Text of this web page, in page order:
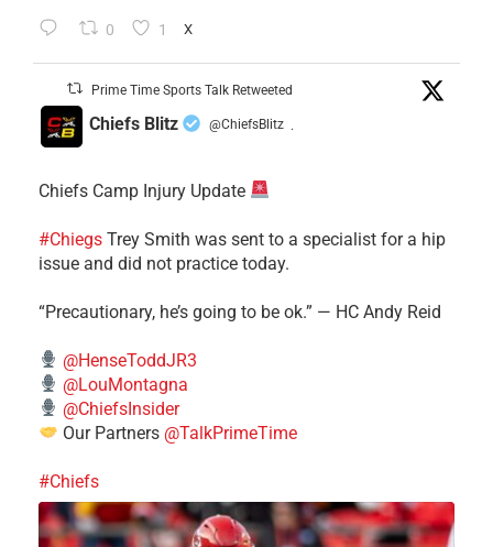
0 1 X
Prime Time Sports Talk Retweeted
Chiefs Blitz @ChiefsBlitz ·
Chiefs Camp Injury Update
#Chiegs Trey Smith was sent to a specialist for a hip
issue and did not practice today.
“Precautionary, he’s going to be ok.” — HC Andy Reid
@HenseToddJR3
@LouMontagna
@ChiefsInsider
Our Partners @TalkPrimeTime
#Chiefs